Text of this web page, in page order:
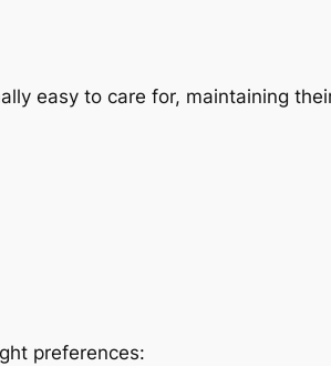
easy to care for, maintaining
preferences: